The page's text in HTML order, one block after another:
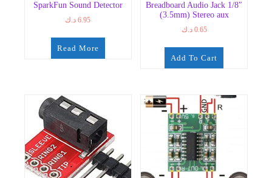
SparkFun Sound Detector
6.95 د.ك
Read More
Breadboard Audio Jack 1/8″
(3.5mm) Stereo aux
0.65 د.ك
Add To Cart